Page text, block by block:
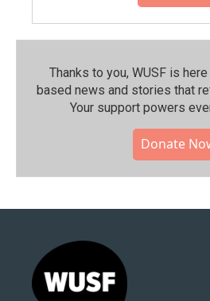
Thanks to you, WUSF is
based news and stories that
Your support powers
Donate